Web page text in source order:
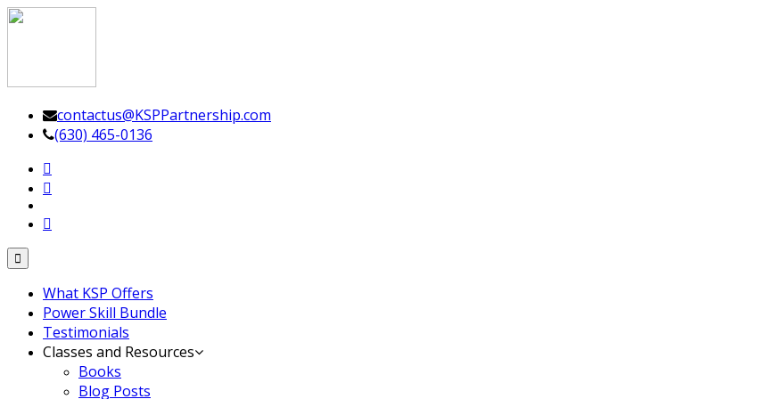
Leadership Driven Project Management
contactus@KSPPartnership.com
(630) 465-0136
Toggle
navigation
What KSP Offers
Power Skill Bundle
Testimonials
Classes and Resources
Books
Blog Posts